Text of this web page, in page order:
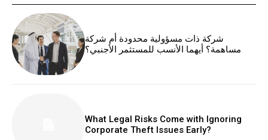
شركة ذات مسؤولية محدودة أم شركة
مساهمة؟ أيهما الأنسب للمستثمر الأجنبي؟
What Legal Risks Come with Ignoring
Corporate Theft Issues Early?